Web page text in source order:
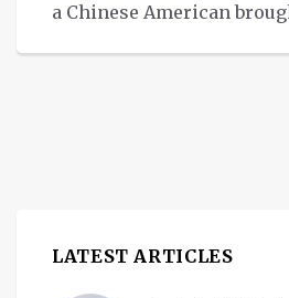
a Chinese American
LATEST ARTICLES